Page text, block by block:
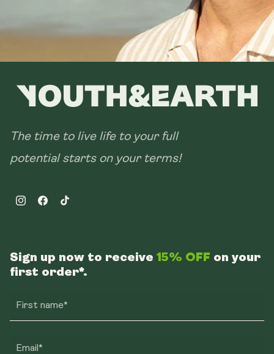
The time to live life to your full
potential starts on your terms!
InstagramFacebookTikTok
Sign up now to receive 15% OFF on your
first order*.
First name*
Email*